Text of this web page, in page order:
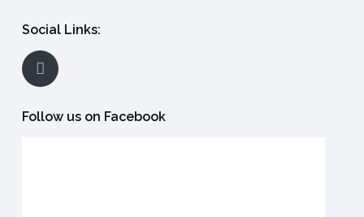
Social Links:
Follow us on Facebook